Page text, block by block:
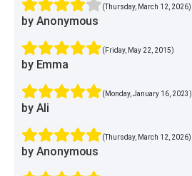
(Thursday, March 12, 2026)
by Anonymous
(Friday, May 22, 2015)
by Emma
(Monday, January 16, 2023)
by Ali
(Thursday, March 12, 2026)
by Anonymous